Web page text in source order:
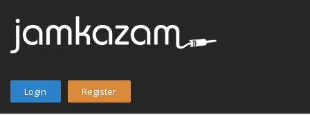
Login Register